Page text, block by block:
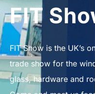
FIT
FIT Show is the UK’s
trade show for the
glass, hardware and